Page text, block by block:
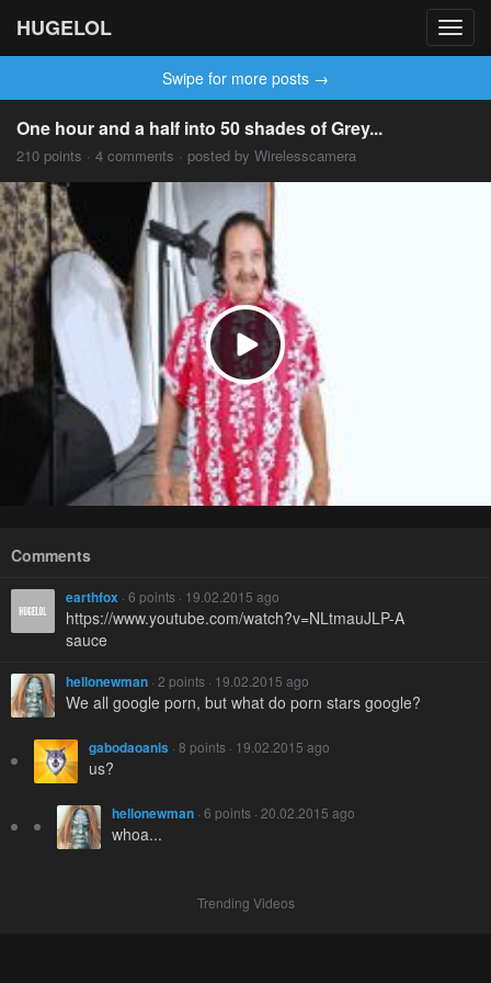
HUGELOL
Swipe for more posts →
One hour and a half into 50 shades of Grey...
210 points · 4 comments · posted by Wirelesscamera
Comments
earthfox · 6 points · 19.02.2015 ago
https://www.youtube.com/watch?v=NLtmauJLP-A
sauce
hellonewman · 2 points · 19.02.2015 ago
We all google porn, but what do porn stars google?
gabodaoanis · 8 points · 19.02.2015 ago
us?
hellonewman · 6 points · 20.02.2015 ago
whoa...
Trending Videos